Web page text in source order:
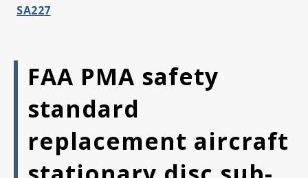
SA227
FAA PMA safety
standard
replacement aircraft